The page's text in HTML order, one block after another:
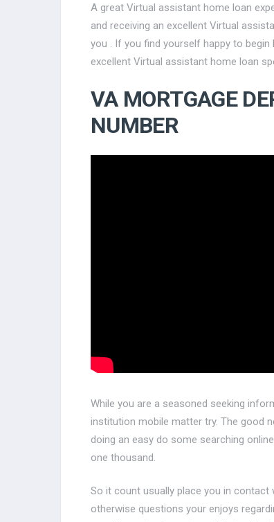
A great Virtual assistant home loan
and receiving an excellent Virtual
you . If you find yourself happy to
excellent Virtual assistant home loan
VA MORTGAGE
NUMBER
While you are a seasoned seeking
institution mobile matter try. The good
doing an easy do some searching
one thousand.
So it count usually place you in
otherwise questions your enjoys